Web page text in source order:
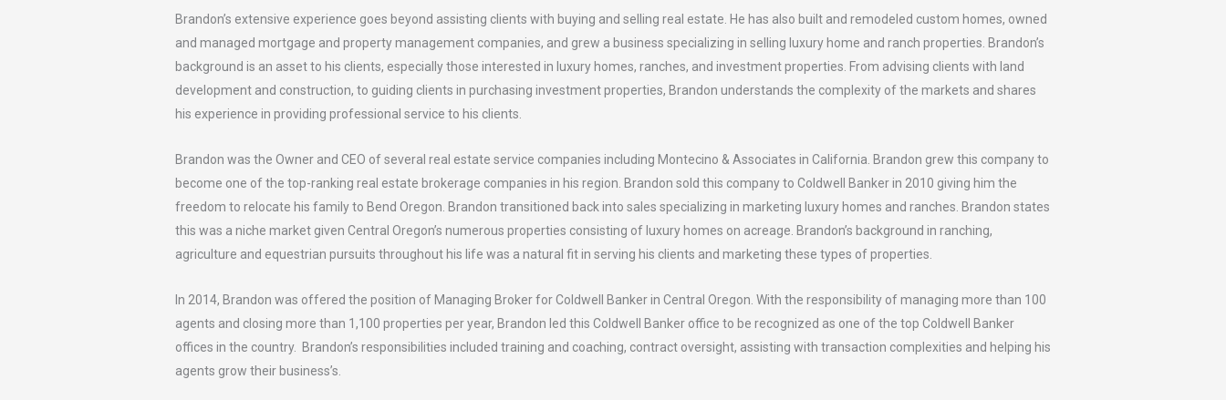
Brandon’s extensive experience goes beyond assisting clients with buying and selling real estate. He has also built and remodeled custom homes, owned
and managed mortgage and property management companies, and grew a business specializing in selling luxury home and ranch properties. Brandon’s
background is an asset to his clients, especially those interested in luxury homes, ranches, and investment properties. From advising clients with land
development and construction, to guiding clients in purchasing investment properties, Brandon understands the complexity of the markets and shares
his experience in providing professional service to his clients.
Brandon was the Owner and CEO of several real estate service companies including Montecino & Associates in California. Brandon grew this company to
become one of the top-ranking real estate brokerage companies in his region. Brandon sold this company to Coldwell Banker in 2010 giving him the
freedom to relocate his family to Bend Oregon. Brandon transitioned back into sales specializing in marketing luxury homes and ranches. Brandon states
this was a niche market given Central Oregon’s numerous properties consisting of luxury homes on acreage. Brandon’s background in ranching,
agriculture and equestrian pursuits throughout his life was a natural fit in serving his clients and marketing these types of properties.
In 2014, Brandon was offered the position of Managing Broker for Coldwell Banker in Central Oregon. With the responsibility of managing more than 100
agents and closing more than 1,100 properties per year, Brandon led this Coldwell Banker office to be recognized as one of the top Coldwell Banker
offices in the country. Brandon’s responsibilities included training and coaching, contract oversight, assisting with transaction complexities and helping his
agents grow their business’s.